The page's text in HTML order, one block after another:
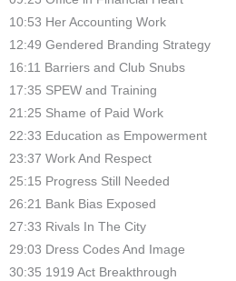
10:53 Her Accounting Work
12:49 Gendered Branding Strategy
16:11 Barriers and Club Snubs
17:35 SPEW and Training
21:25 Shame of Paid Work
22:33 Education as Empowerment
23:37 Work And Respect
25:15 Progress Still Needed
26:21 Bank Bias Exposed
27:33 Rivals In The City
29:03 Dress Codes And Image
30:35 1919 Act Breakthrough